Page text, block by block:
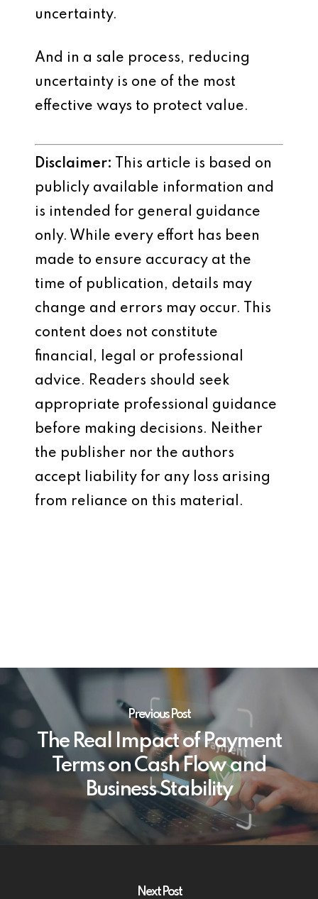
uncertainty.
And in a sale process, reducing
uncertainty is one of the most
effective ways to protect value.
Disclaimer: This article is based on
publicly available information and
is intended for general guidance
only. While every effort has been
made to ensure accuracy at the
time of publication, details may
change and errors may occur. This
content does not constitute
financial, legal or professional
advice. Readers should seek
appropriate professional guidance
before making decisions. Neither
the publisher nor the authors
accept liability for any loss arising
from reliance on this material.
Previous Post
The Real Impact of Payment
Terms on Cash Flow and
Business Stability
Next Post